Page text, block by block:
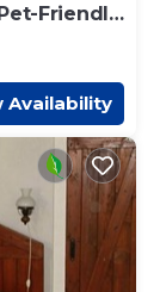
Friendly
Availability